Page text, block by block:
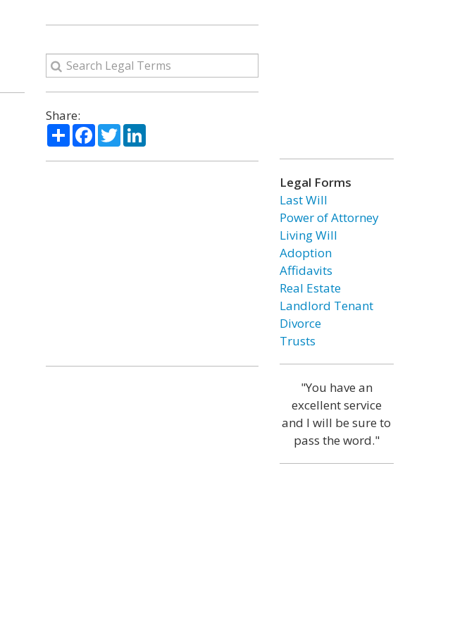
Share:
ShareFacebook
TwitterLinkedIn
Legal Forms
Last Will
Power of Attorney
Living Will
Adoption
Affidavits
Real Estate
Landlord Tenant
Divorce
Trusts
"You have an
excellent service
and I will be sure to
pass the word."